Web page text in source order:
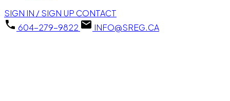
SIGN IN / SIGN UP CONTACT
604-279-9822
INFO@SREG.CA